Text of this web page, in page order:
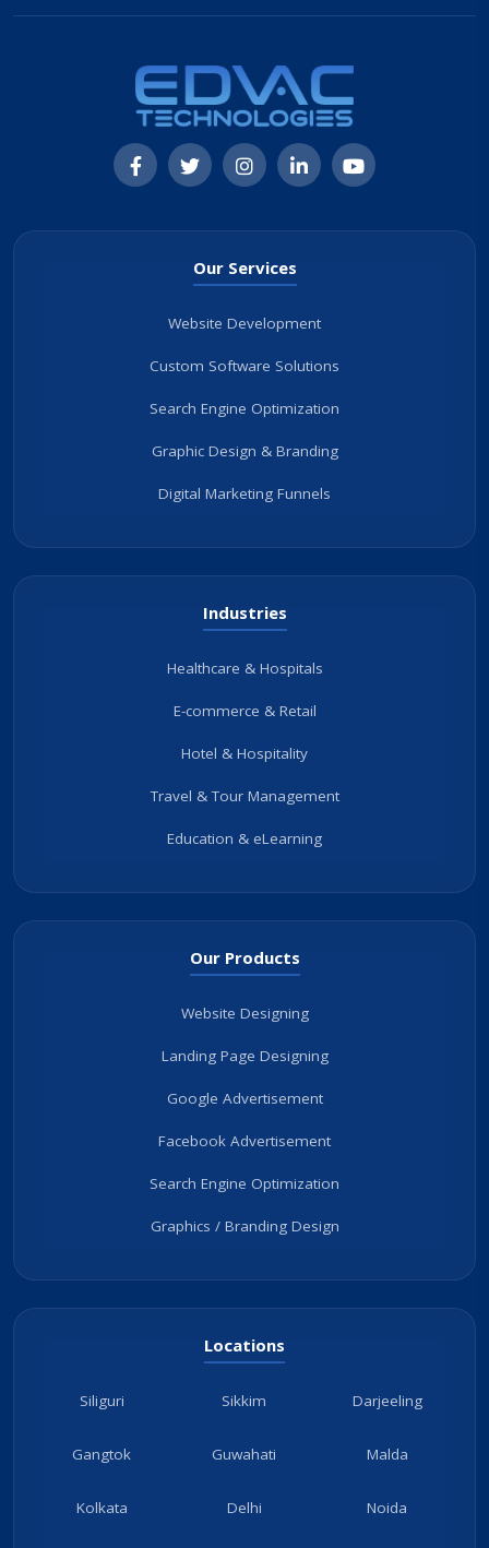
Our Services
Website Development
Custom Software Solutions
Search Engine Optimization
Graphic Design & Branding
Digital Marketing Funnels
Industries
Healthcare & Hospitals
E-commerce & Retail
Hotel & Hospitality
Travel & Tour Management
Education & eLearning
Our Products
Website Designing
Landing Page Designing
Google Advertisement
Facebook Advertisement
Search Engine Optimization
Graphics / Branding Design
Locations
Siliguri Sikkim Darjeeling
Gangtok Guwahati Malda
Kolkata Delhi Noida